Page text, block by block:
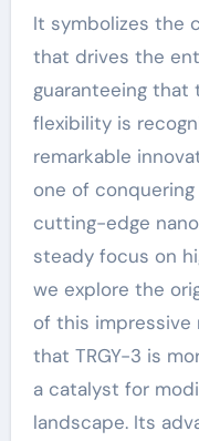
It symbolizes the
that drives the
guaranteeing
flexibility is
remarkable
one of conquering
cutting-edge
steady focus on
we explore the
of this impressive
that TRGY-3 is
a catalyst for
landscape. Its